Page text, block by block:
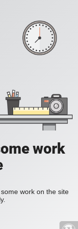
work
work on the site